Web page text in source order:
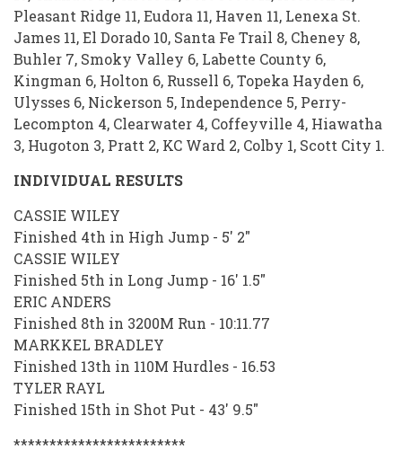
Pleasant Ridge 11, Eudora 11, Haven 11, Lenexa St.
James 11, El Dorado 10, Santa Fe Trail 8, Cheney 8,
Buhler 7, Smoky Valley 6, Labette County 6,
Kingman 6, Holton 6, Russell 6, Topeka Hayden 6,
Ulysses 6, Nickerson 5, Independence 5, Perry-
Lecompton 4, Clearwater 4, Coffeyville 4, Hiawatha
3, Hugoton 3, Pratt 2, KC Ward 2, Colby 1, Scott City 1.
INDIVIDUAL RESULTS
CASSIE WILEY
Finished 4th in High Jump - 5' 2"
CASSIE WILEY
Finished 5th in Long Jump - 16' 1.5"
ERIC ANDERS
Finished 8th in 3200M Run - 10:11.77
MARKKEL BRADLEY
Finished 13th in 110M Hurdles - 16.53
TYLER RAYL
Finished 15th in Shot Put - 43' 9.5"
************************